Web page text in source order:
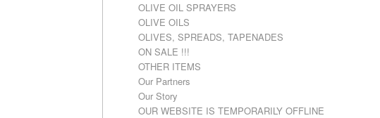
OLIVE OIL SPRAYERS
OLIVE OILS
OLIVES, SPREADS, TAPENADES
ON SALE !!!
OTHER ITEMS
Our Partners
Our Story
OUR WEBSITE IS TEMPORARILY OFFLINE